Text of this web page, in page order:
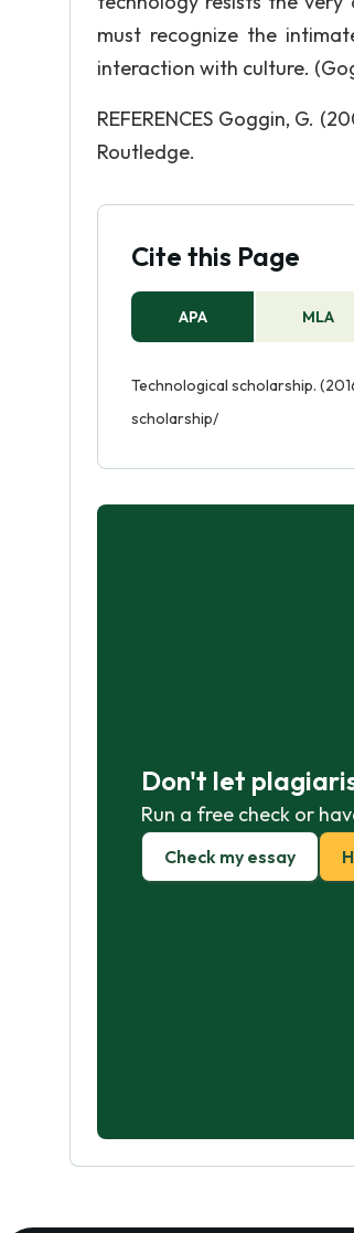
must recognize the
interaction with culture.
REFERENCES Goggin, G.
Routledge.
Cite this Page
APA MLA
Technological scholarship.
scholarship/
Don't let
Run a free check or
Check my essay